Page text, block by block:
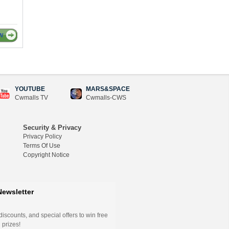
YOUTUBE
Cwmalls TV
MARS&SPACE
Cwmalls-CWS
Security & Privacy
Privacy Policy
Terms Of Use
Copyright Notice
and special offers to win free
prizes!